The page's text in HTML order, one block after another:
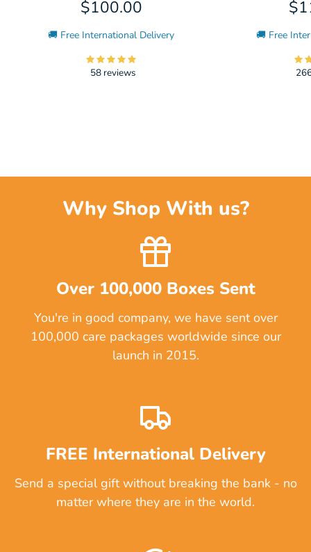
$100.00
🚚 Free International Delivery
58 reviews
🚚 Free
Why Shop With us?
Over 100,000 Boxes Sent
You're in good company, we have sent over
100,000 care packages worldwide since our
launch in 2015.
FREE International Delivery
Send a special gift without breaking the bank - no
matter where they are in the world.